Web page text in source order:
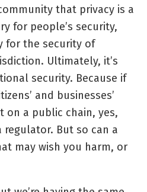
that privacy is a
for people’s security,
for the security of
Ultimately, it’s
security. Because if
and businesses’
a public chain, yes,
regulator. But so can a
may wish you harm, or